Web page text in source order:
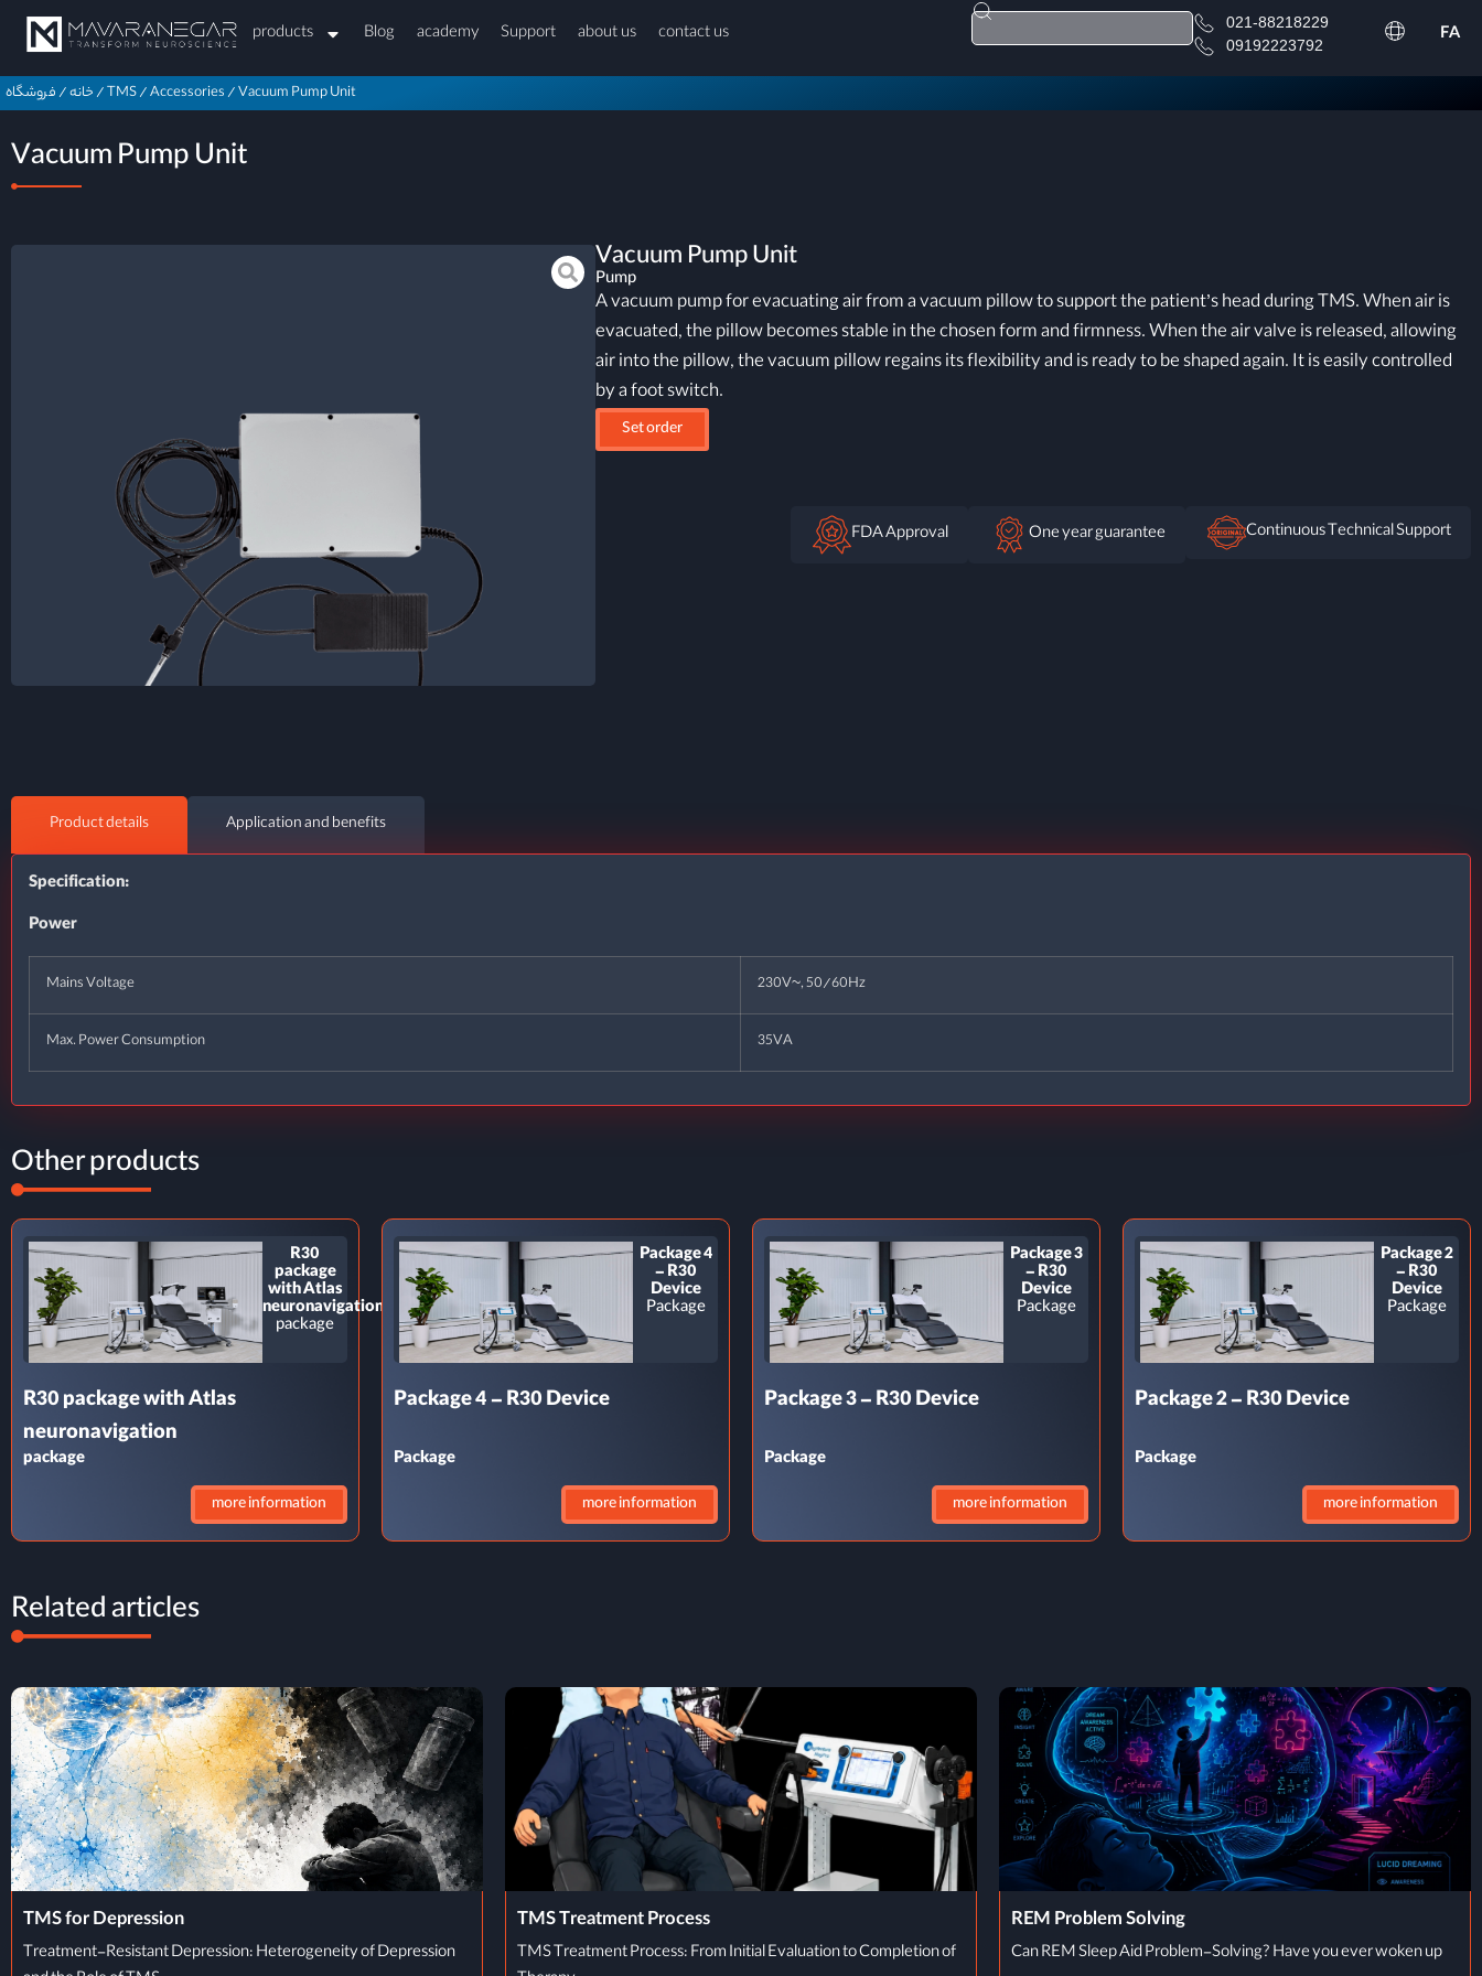
products Blog academy Support about us contact us FA
021-88218229
09192223792
خانه/فروشگاه /TMS/Accessories/Vacuum Pump Unit
Vacuum Pump Unit
Vacuum Pump Unit
Pump
A vacuum pump for evacuating air from a vacuum pillow to support the patient’s head during TMS. When air is
evacuated, the pillow becomes stable in the chosen form and firmness. When the air valve is released, allowing
air into the pillow, the vacuum pillow regains its flexibility and is ready to be shaped again. It is easily controlled
by a foot switch.
Set order
Continuous Technical Support
One year guarantee
FDA Approval
Product details Application and benefits
Specification:
Power
Mains Voltage 230V~, 50/60Hz
Max. Power Consumption 35VA
Other products
R30
package
with Atlas
neuronavigation
package
R30 package with Atlas
neuronavigation
package
more information
Package 4
– R30
Device
Package
Package 4 – R30 Device
Package
more information
Package 3
– R30
Device
Package
Package 3 – R30 Device
Package
more information
Package 2
– R30
Device
Package
Package 2 – R30 Device
Package
more information
Related articles
TMS Treatment Process
TMS Treatment Process: From Initial Evaluation to Completion of
REM Problem Solving
Can REM Sleep Aid Problem-Solving? Have you ever woken up
What Is TMS
What Is Transcranial Magnetic Stimulation (TMS)? Transcranial